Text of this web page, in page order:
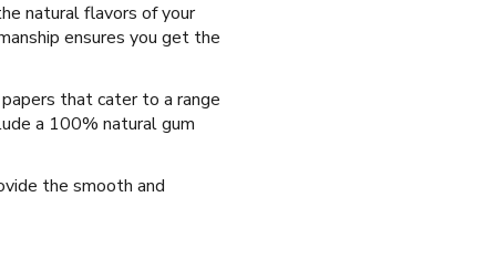
natural flavors of your
ensures you get the
that cater to a range
a 100% natural gum
the smooth and